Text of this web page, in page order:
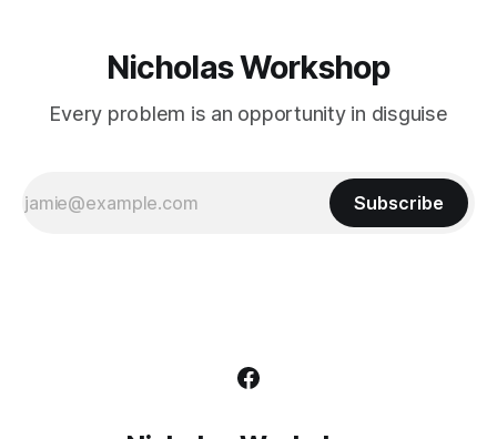
Nicholas Workshop
Every problem is an opportunity in disguise
Subscribe